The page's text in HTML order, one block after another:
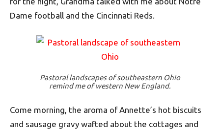
Dame football and the Cincinnati Reds.
Pastoral landscapes of southeastern Ohio
remind me of western New England.
Come morning, the aroma of Annette’s hot biscuits
and sausage gravy wafted about the cottages and